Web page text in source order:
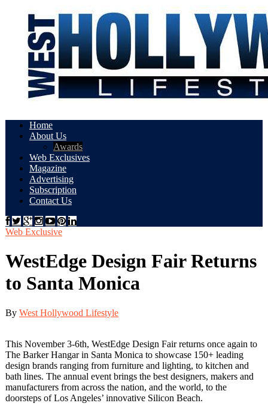
Home
About Us
Awards
Web Exclusives
Magazine
Advertising
Subscription
Contact Us
Web Exclusive
WestEdge Design Fair Returns
to Santa Monica
By West Hollywood Lifestyle
This November 3-6th, WestEdge Design Fair returns once again to
The Barker Hangar in Santa Monica to showcase 150+ leading
design brands ranging from furniture and lighting, to kitchen and
bath lines. The annual event brings the best designers, makers and
manufacturers from across the nation, and the world, to the
doorsteps of Los Angeles’ innovative Silicon Beach.